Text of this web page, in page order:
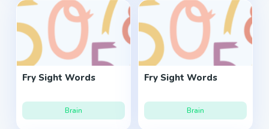
Fry Sight Words
Brain
Fry Sight Words
Brain